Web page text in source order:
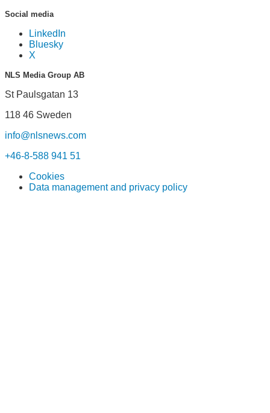
Social media
LinkedIn
Bluesky
X
NLS Media Group AB
St Paulsgatan 13
118 46 Sweden
info@nlsnews.com
+46-8-588 941 51
Cookies
Data management and privacy policy